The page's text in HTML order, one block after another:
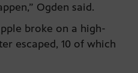
Ogden said.
broke on a high-
escaped, 10 of which